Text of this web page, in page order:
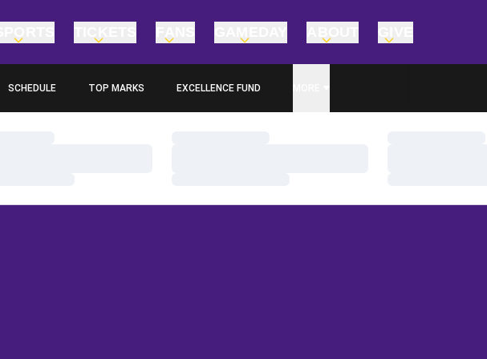
SCHEDULE TOP MARKS EXCELLENCE FUND
OPENS IN A NEW WINDOW